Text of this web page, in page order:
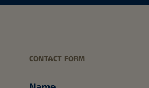
CONTACT FORM